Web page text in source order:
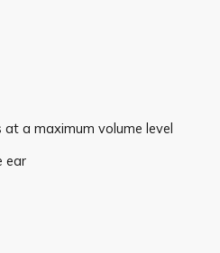
at a maximum volume level
ear